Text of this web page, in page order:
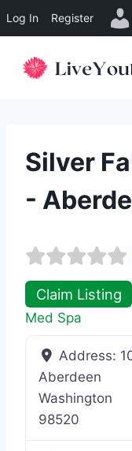
Log In Register
Silver
-
Claim Listing
Med Spa
Address:
Aberdeen
Washington
98520